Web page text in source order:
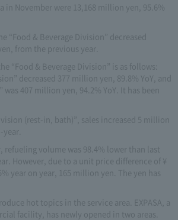
in November were 13,168 million yen, 95.6%
“Food & Beverage Division” decreased
from the previous year.
“Food & Beverage Division” is as follows:
decreased 377 million yen, 89.8% YoY, and
was 407 million yen, 94.2% YoY. It has been
(rest-in, bath)”, sales increased 5 million
refueling volume was 98.4% lower than last
However, due to a unit price difference of ¥
year on year, 165 million yen. The yen has
hot topics in the service area. EXPASA, a
facility, has newly opened in two areas.